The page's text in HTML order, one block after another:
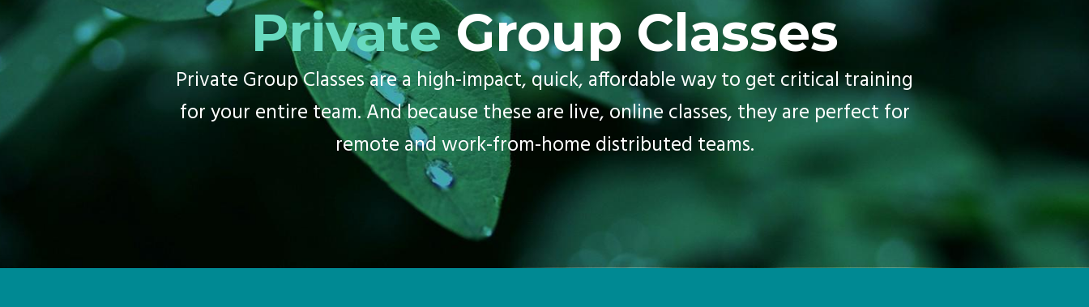
PrivateGroup Classes
Private Group Classes are a high-impact, quick, affordable way to get critical training
for your entire team. And because these are live, online classes, they are perfect for
remote and work-from-home distributed teams.